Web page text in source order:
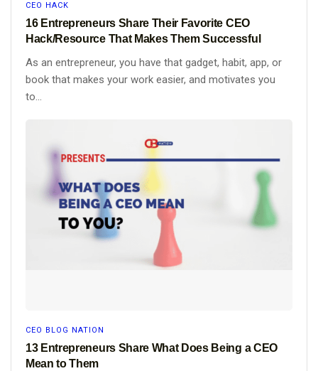
CEO HACK
16 Entrepreneurs Share Their Favorite CEO
Hack/Resource That Makes Them Successful
As an entrepreneur, you have that gadget, habit, app, or
book that makes your work easier, and motivates you
to...
CEO BLOG NATION
13 Entrepreneurs Share What Does Being a CEO
Mean to Them